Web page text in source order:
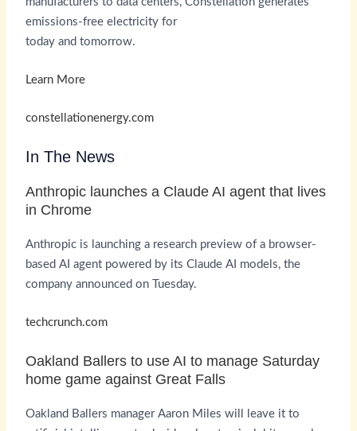
emissions-free electricity for
today and tomorrow.
Learn More
constellationenergy.com
In The News
Anthropic launches a Claude AI agent that lives
in Chrome
Anthropic is launching a research preview of a browser-
based AI agent powered by its Claude AI models, the
company announced on Tuesday.
techcrunch.com
Oakland Ballers to use AI to manage Saturday
home game against Great Falls
Oakland Ballers manager Aaron Miles will leave it to